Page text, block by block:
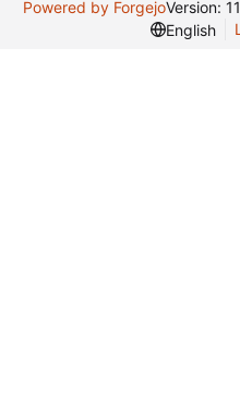
Powered by ForgejoVersion:
English